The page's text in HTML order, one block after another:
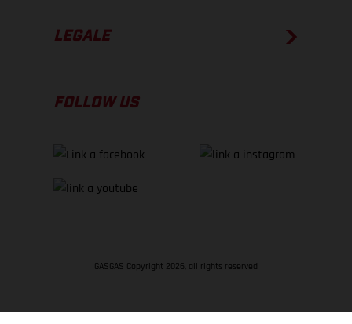
LEGALE
FOLLOW US
GASGAS Copyright 2026, all rights reserved